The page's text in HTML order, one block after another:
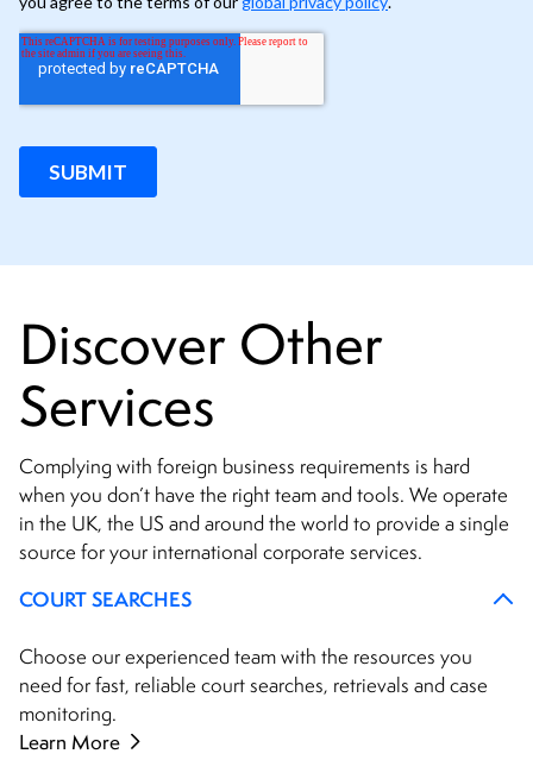
Discover Other
Services
Complying with foreign business requirements is hard
when you don’t have the right team and tools. We operate
in the UK, the US and around the world to provide a single
source for your international corporate services.
COURT SEARCHES
Choose our experienced team with the resources you
need for fast, reliable court searches, retrievals and case
monitoring.
Learn More